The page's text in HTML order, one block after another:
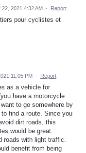
22, 2021 4:32 AM · Report
pour cyclistes et
11:05 PM · Report
as a vehicle for
have a motorcycle
to go somewhere by
find a route. Since you
dirt roads, this
would be great.
roads with light traffic.
benefit from being